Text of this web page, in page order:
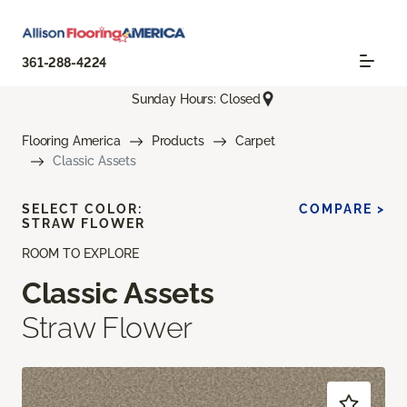
361-288-4224
Sunday Hours: Closed
Flooring America Products
Carpet
Classic Assets
ROOM TO EXPLORE
Classic Assets
Straw Flower
SELECT COLOR:
STRAW FLOWER
COMPARE >